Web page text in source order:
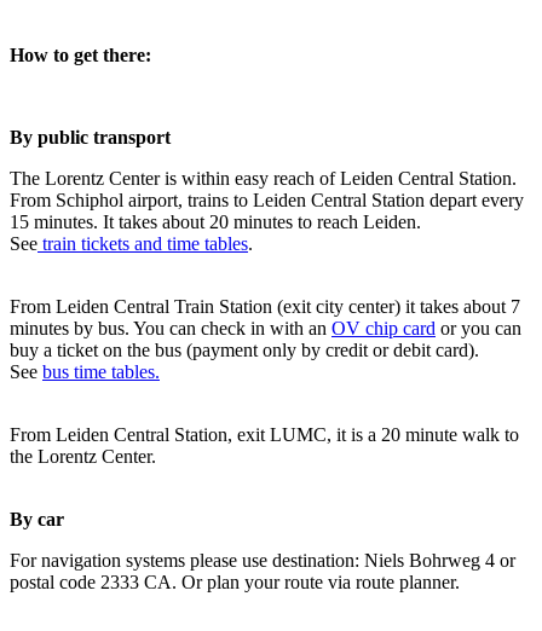
How to get there:
By public transport
The Lorentz Center is within easy reach of Leiden Central Station.
From Schiphol airport, trains to Leiden Central Station depart every
15 minutes. It takes about 20 minutes to reach Leiden.
See train tickets and time tables.
From Leiden Central Train Station (exit city center) it takes about 7
minutes by bus. You can check in with an OV chip card or you can
buy a ticket on the bus (payment only by credit or debit card).
See bus time tables.
From Leiden Central Station, exit LUMC, it is a 20 minute walk to
the Lorentz Center.
By car
For navigation systems please use destination: Niels Bohrweg 4 or
postal code 2333 CA. Or plan your route via route planner.